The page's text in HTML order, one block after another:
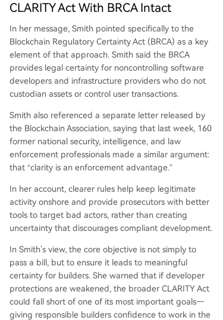
CLARITY Act With BRCA Intact
In her message, Smith pointed specifically to the
Blockchain Regulatory Certainty Act (BRCA) as a key
element of that approach. Smith said the BRCA
provides legal certainty for noncontrolling software
developers and infrastructure providers who do not
custodian assets or control user transactions.
Smith also referenced a separate letter released by
the Blockchain Association, saying that last week, 160
former national security, intelligence, and law
enforcement professionals made a similar argument:
that “clarity is an enforcement advantage.”
In her account, clearer rules help keep legitimate
activity onshore and provide prosecutors with better
tools to target bad actors, rather than creating
uncertainty that discourages compliant development.
In Smith’s view, the core objective is not simply to
pass a bill, but to ensure it leads to meaningful
certainty for builders. She warned that if developer
protections are weakened, the broader CLARITY Act
could fall short of one of its most important goals—
giving responsible builders confidence to work in the